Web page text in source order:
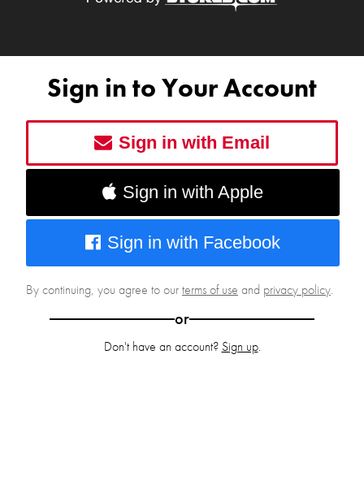
Sign in to Your Account
Sign in with Email
Sign in with Apple
Sign in with Facebook
By continuing, you agree to ourterms of use and privacy policy.
or
Don't have an account? Sign up.